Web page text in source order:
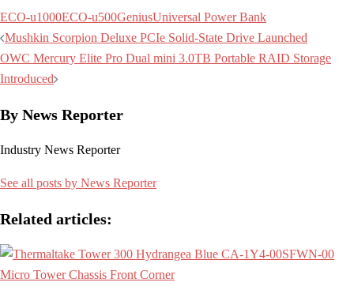
ECO-u1000ECO-u500GeniusUniversal Power Bank
Post
navigation
Mushkin Scorpion Deluxe PCIe Solid-State Drive Launched
OWC Mercury Elite Pro Dual mini 3.0TB Portable RAID Storage
Introduced
By News Reporter
Industry News Reporter
See all posts by News Reporter
Related articles: